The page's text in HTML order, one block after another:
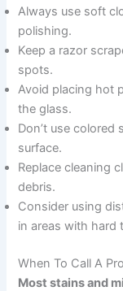
Always use soft
polishing.
Keep a razor
spots.
Avoid placing hot
the glass.
Don’t use
surface.
Replace cleaning
debris.
Consider using
in areas with hard
When To Call A
Most stains and